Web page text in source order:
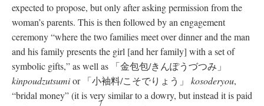
expected to propose, but only after asking permission from the
woman’s parents. This is then followed by an engagement
ceremony “where the two families meet over dinner and the man
and his family presents the girl [and her family] with a set of
symbolic gifts,” as well as 「金包包/きんぽうづつみ」
kinpoudzutsumior 「小袖料/こそでりょう」 kosoderyou,
“bridal money” (it is very similar to a dowry, but instead it is paid
7